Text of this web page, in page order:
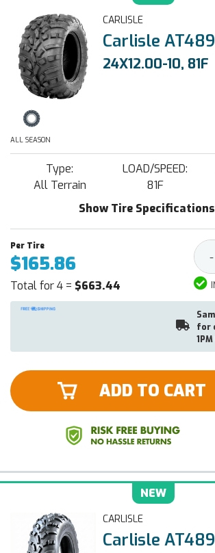
CARLISLE
Carlisle AT489
24X12.00-10, 81F
ALL SEASON
Type:
All Terrain
LOAD/SPEED:
81F
Show Tire Specifications
$165.86
Total for 4 = $663.44
-
for
ADD TO CART
NEW
CARLISLE
Carlisle AT489